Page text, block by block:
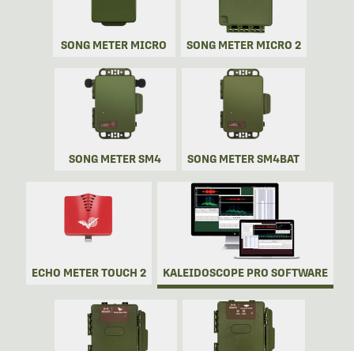
SONG METER MICRO SONG METER MICRO 2
SONG METER SM4 SONG METER SM4BAT
ECHO METER TOUCH 2 KALEIDOSCOPE PRO SOFTWARE